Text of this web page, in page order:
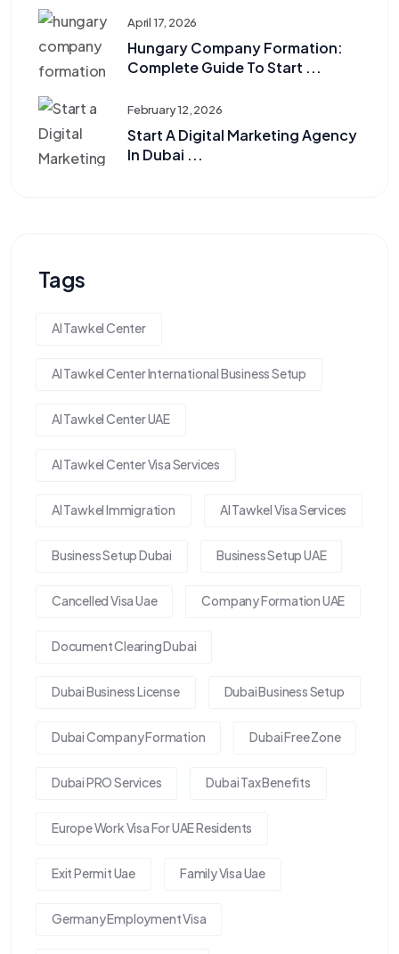
April 17, 2026
Hungary Company Formation:
Complete Guide To Start ...
February 12, 2026
Start A Digital Marketing Agency
In Dubai ...
Tags
Al Tawkel Center
Al Tawkel Center International Business Setup
Al Tawkel Center UAE
Al Tawkel Center Visa Services
Al Tawkel Immigration Al Tawkel Visa Services
Business Setup Dubai Business Setup UAE
Cancelled Visa Uae Company Formation UAE
Document Clearing Dubai
Dubai Business License Dubai Business Setup
Dubai Company Formation Dubai Free Zone
Dubai PRO Services Dubai Tax Benefits
Europe Work Visa For UAE Residents
Exit Permit Uae Family Visa Uae
Germany Employment Visa